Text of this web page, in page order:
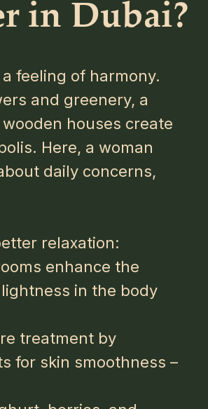
in Dubai?
feeling of harmony.
and greenery, a
houses create
Here, a woman
daily concerns,
relaxation:
enhance the
in the body
treatment by
for skin smoothness –